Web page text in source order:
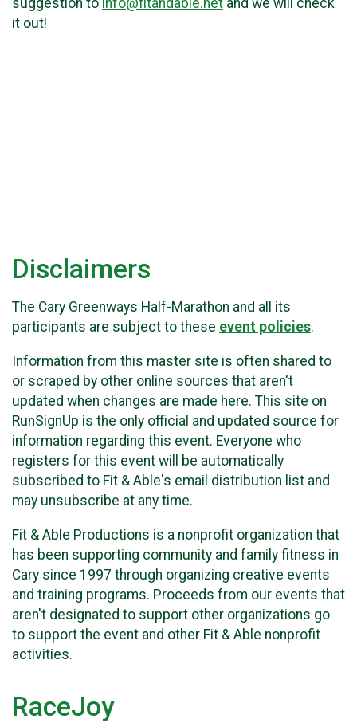
suggestion to info@fitandable.net and we will check
it out!
Disclaimers
The Cary Greenways Half-Marathon and all its
participants are subject to these event policies.
Information from this master site is often shared to
or scraped by other online sources that aren't
updated when changes are made here. This site on
RunSignUp is the only official and updated source for
information regarding this event. Everyone who
registers for this event will be automatically
subscribed to Fit & Able's email distribution list and
may unsubscribe at any time.
Fit & Able Productions is a nonprofit organization that
has been supporting community and family fitness in
Cary since 1997 through organizing creative events
and training programs. Proceeds from our events that
aren't designated to support other organizations go
to support the event and other Fit & Able nonprofit
activities.
RaceJoy